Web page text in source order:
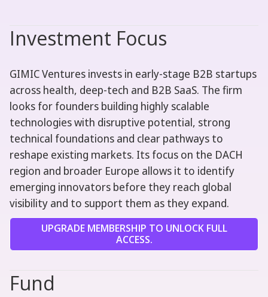
Investment Focus
GIMIC Ventures invests in early-stage B2B startups
across health, deep-tech and B2B SaaS. The firm
looks for founders building highly scalable
technologies with disruptive potential, strong
technical foundations and clear pathways to
reshape existing markets. Its focus on the DACH
region and broader Europe allows it to identify
emerging innovators before they reach global
visibility and to support them as they expand.
UPGRADE MEMBERSHIP TO UNLOCK FULL
ACCESS.
Fund